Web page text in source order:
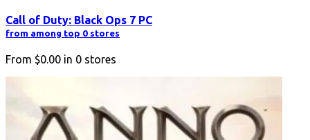
Call of Duty: Black Ops 7 PC
from among top 0 stores
From $0.00 in 0 stores